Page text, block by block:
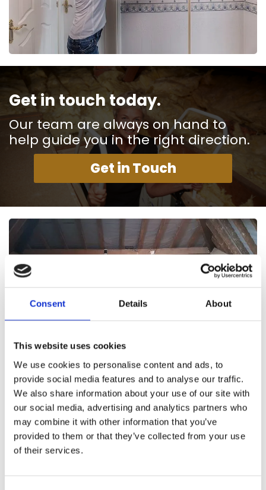
Consent Details About
This website uses cookies
We use cookies to personalise content and ads, to
provide social media features and to analyse our traffic.
We also share information about your use of our site with
our social media, advertising and analytics partners who
may combine it with other information that you’ve
provided to them or that they’ve collected from your use
of their services.
Get in touch today.
Our team are always on hand to
help guide you in the right direction.
Get in Touch
Bison Loft Ladders specialises
in high-quality loft flooring
installations and services.
Specialised loft flooring company, such as Bison
Loft Ladders, comes with several key